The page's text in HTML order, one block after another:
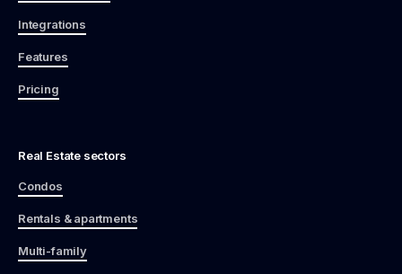
Integrations
Features
Pricing
Real Estate sectors
Condos
Rentals & apartments
Multi-family